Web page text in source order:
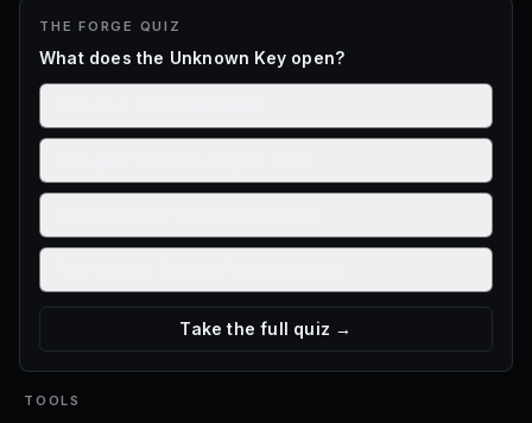
THE FORGE QUIZ
What does the Unknown Key open?
Take the full quiz →
TOOLS